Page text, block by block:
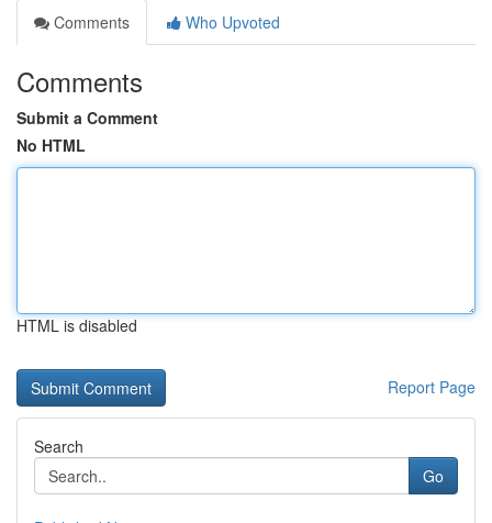
Comments
Who Upvoted
Comments
Submit a Comment
No HTML
HTML is disabled
Report Page
Search
Go